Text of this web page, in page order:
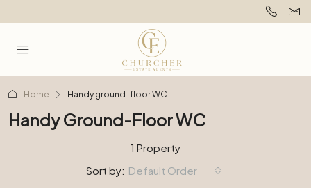
Home Handy ground-floor WC
Handy Ground-Floor WC
1 Property
Sort by: Default Order